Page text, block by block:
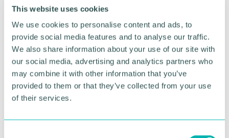
This website uses cookies
We use cookies to personalise content and ads, to
provide social media features and to analyse our traffic.
We also share information about your use of our site with
our social media, advertising and analytics partners who
may combine it with other information that you’ve
provided to them or that they’ve collected from your use
of their services.
adequately lit, and pedestrians should never
Avoid creating pressure at
collection points
pressure can all affect how safely a collection takes